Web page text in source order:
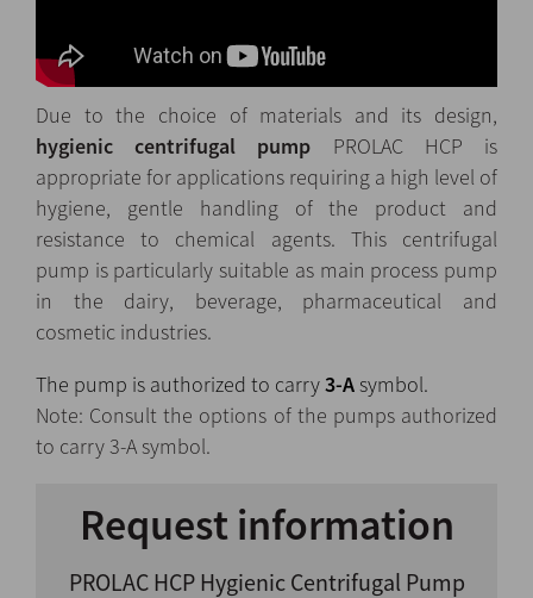
Due to the choice of materials and its design,
hygienic
centrifugal pump PROLAC HCP is
appropriate for applications requiring a high level of
hygiene, gentle handling of the product and
resistance to chemical agents. This centrifugal
pump is particularly suitable as main process pump
in the dairy, beverage, pharmaceutical and
cosmetic industries.
The pump is authorized to carry3-Asymbol.
Note: Consult the options of the pumps authorized
to carry 3-A symbol.
Request information
PROLAC HCP Hygienic Centrifugal Pump